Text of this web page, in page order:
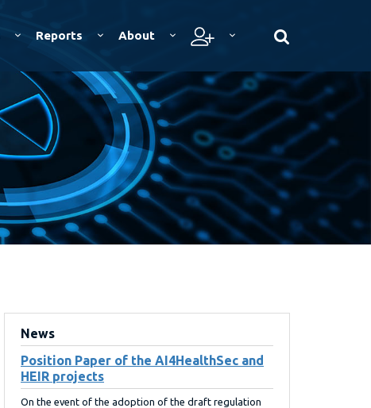
Reports About
News
Position Paper of the AI4HealthSec and
HEIR projects
On the event of the adoption of the draft regulation